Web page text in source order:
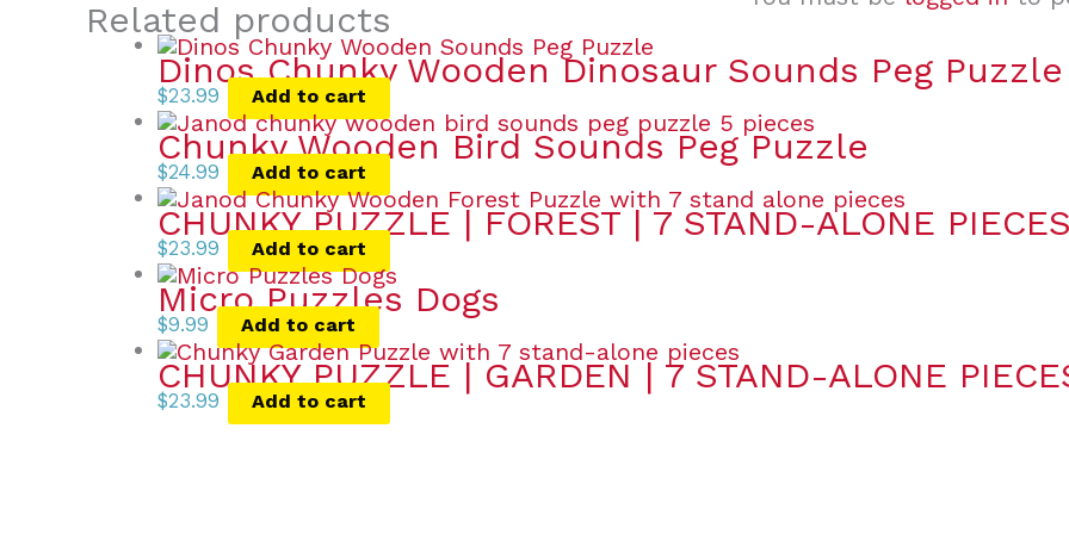
Related products
Dinos Chunky Wooden Dinosaur Sounds Peg Puzzle
$23.99 Add to cart
Chunky Wooden Bird Sounds Peg Puzzle
$24.99 Add to cart
CHUNKY PUZZLE | FOREST | 7 STAND-ALONE
$23.99 Add to cart
Micro Puzzles Dogs
$9.99 Add to cart
CHUNKY PUZZLE | GARDEN | 7 STAND-ALONE
$23.99 Add to cart